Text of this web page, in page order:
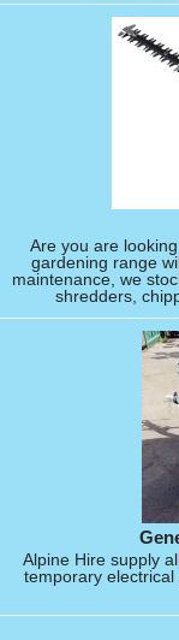
Are you are
gardening range
maintenance, we
shredders,
Alpine Hire supply
temporary